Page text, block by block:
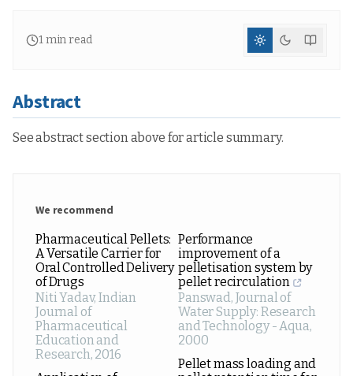
1min read
Abstract
See abstract section above for article summary.
We recommend
Pharmaceutical Pellets:
A Versatile Carrier for
Oral Controlled Delivery
of Drugs
Niti Yadav,Indian
Journal of
Pharmaceutical
Education and
Research, 2016
Performance
improvement of a
pelletisation system by
pellet recirculation
Panswad, Journal of
Water Supply: Research
and Technology - Aqua,
2000
Pellet mass loading and